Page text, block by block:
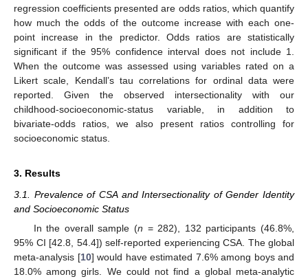
regression coefficients presented are odds ratios, which quantify
how much the odds of the outcome increase with each one-
point increase in the predictor. Odds ratios are statistically
significant if the 95% confidence interval does not include 1.
When the outcome was assessed using variables rated on a
Likert scale, Kendall’s tau correlations for ordinal data were
reported. Given the observed intersectionality with our
childhood-socioeconomic-status variable, in addition to
bivariate-odds ratios, we also present ratios controlling for
socioeconomic status.
3. Results
3.1. Prevalence of CSA and Intersectionality of Gender Identity
and Socioeconomic Status
In the overall sample (n = 282), 132 participants (46.8%,
95% CI [42.8, 54.4]) self-reported experiencing CSA. The global
meta-analysis [10] would have estimated 7.6% among boys and
18.0% among girls. We could not find a global meta-analytic